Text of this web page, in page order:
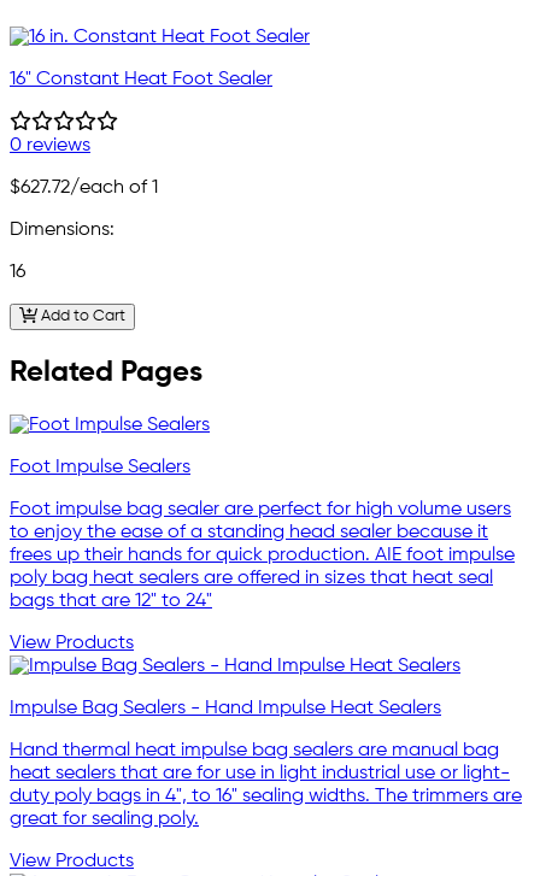
16" Constant Heat Foot Sealer
0 reviews
$627.72/each of 1
Dimensions:
16
Add to Cart
Related Pages
Foot Impulse Sealers
Foot impulse bag sealer are perfect for high volume users
to enjoy the ease of a standing head sealer because it
frees up their hands for quick production. AIE foot impulse
poly bag heat sealers are offered in sizes that heat seal
bags that are 12" to 24"
View Products
Impulse Bag Sealers - Hand Impulse Heat Sealers
Hand thermal heat impulse bag sealers are manual bag
heat sealers that are for use in light industrial use or light-
duty poly bags in 4", to 16" sealing widths. The trimmers are
great for sealing poly.
View Products